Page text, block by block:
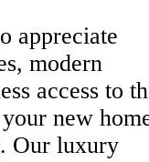
appreciate
modern
access to
new
Our luxury